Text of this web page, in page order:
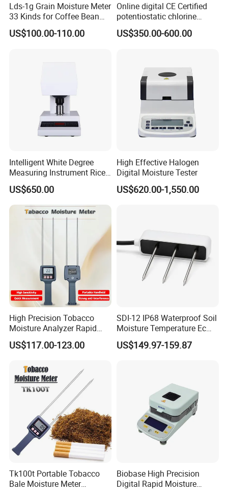
Lds-1g Grain Moisture Meter
33 Kinds for Coffee Bean
Cocoa Bean Paddy Rice
Water Activity Meter
US$100.00-110.00
Online digital CE Certified
potentiostatic chlorine
dioxide meter
US$350.00-600.00
Intelligent White Degree
Measuring Instrument Rice
Whiteness Testing Machine
US$650.00
High Effective Halogen
Digital Moisture Tester
US$620.00-1,550.00
High Precision Tobacco
Moisture Analyzer Rapid
Moisture Meter for Tobacco
Leaves Testing
US$117.00-123.00
SDI-12 IP68 Waterproof Soil
Moisture Temperature Ec
Sensor for Coco Rockwool
Greenhouse Agriculture
US$149.97-159.87
Tk100t Portable Tobacco
Bale Moisture Meter
Biobase High Precision
Digital Rapid Moisture